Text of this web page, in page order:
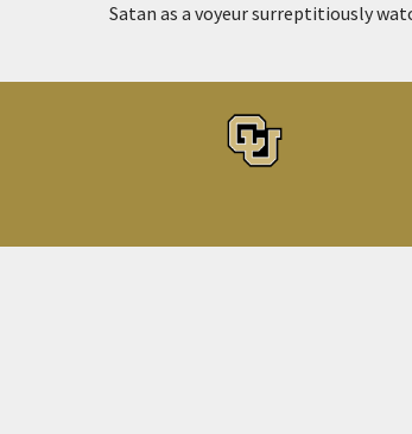
Satan as a voyeur surreptitiously